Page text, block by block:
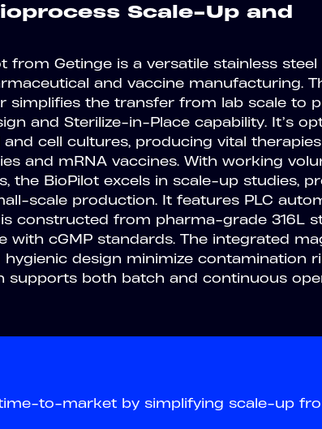
Scale-Up and
from Getinge is a versatile stainless
and vaccine manufacturing.
simplifies the transfer from lab scale to
and Sterilize-in-Place capability. It’s
cell cultures, producing vital
and mRNA vaccines. With working
the BioPilot excels in scale-up studies,
scale production. It features PLC
constructed from pharma-grade 316L
with cGMP standards. The integrated
design minimize contamination
supports both batch and continuous
to-market by simplifying scale-up